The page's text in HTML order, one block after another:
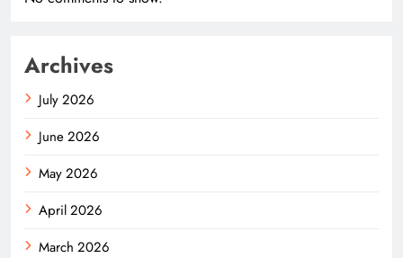
Archives
July 2026
June 2026
May 2026
April 2026
March 2026